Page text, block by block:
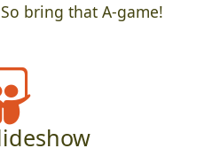
bring that A-game!